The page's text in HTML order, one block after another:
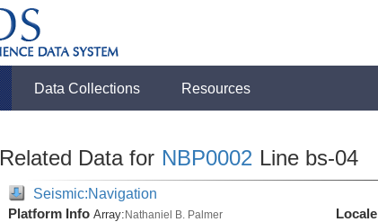
Data Collections Resources
Related Data for NBP0002 Line bs-04
Seismic:Navigation
Platform Info Array:Nathaniel B. Palmer
Locale